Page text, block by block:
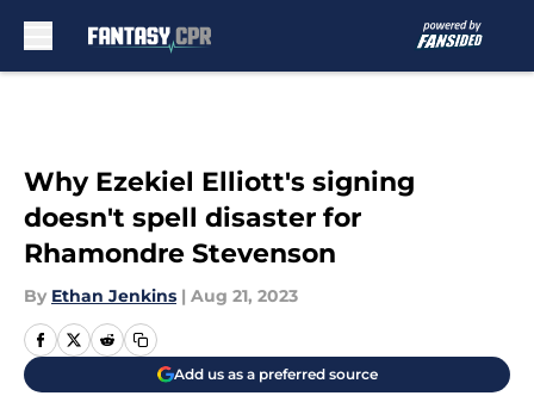
Why Ezekiel Elliott's signing
doesn't spell disaster for
Rhamondre Stevenson
By Ethan Jenkins | Aug 21, 2023
Add us as a preferred source